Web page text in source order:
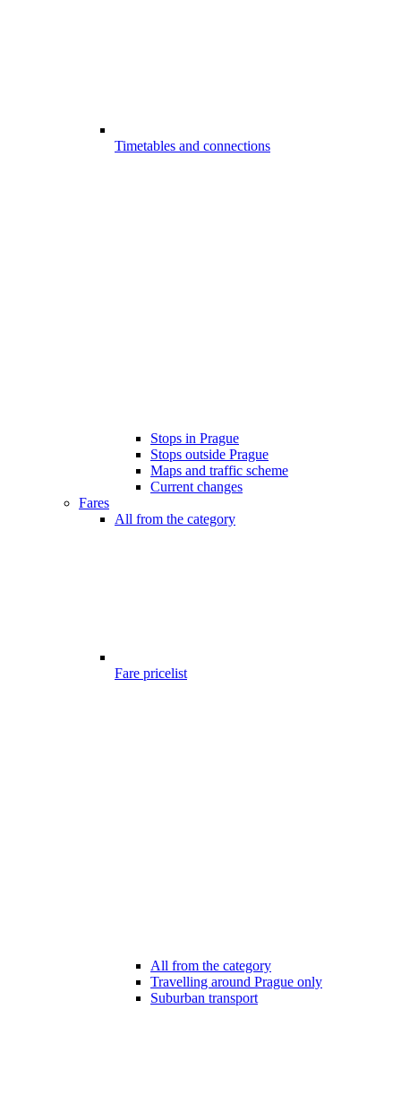
Timetables and connections
Stops in Prague
Stops outside Prague
Maps and traffic scheme
Current changes
Fares
All from the category
Fare pricelist
All from the category
Travelling around Prague only
Suburban transport